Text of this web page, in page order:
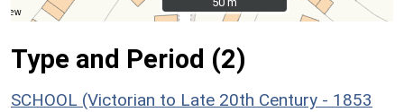
Type and Period (2)
SCHOOL (Victorian to Late 20th Century - 1853